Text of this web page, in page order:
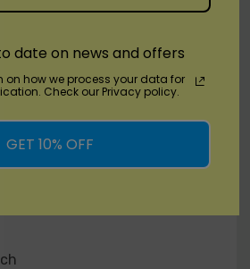
date on news and offers
on how we process your data for
Check our Privacy policy.
GET 10% OFF